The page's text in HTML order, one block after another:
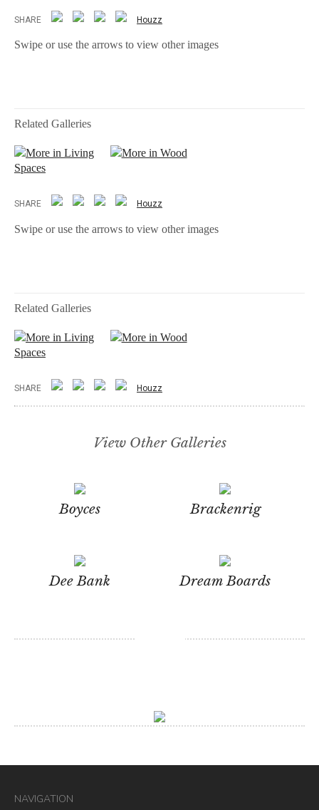
SHARE Houzz
Swipe or use the arrows to view other images
Related Galleries
More in Living
Spaces
More in Wood
SHARE Houzz
Swipe or use the arrows to view other images
Related Galleries
More in Living
Spaces
More in Wood
SHARE Houzz
View Other Galleries
Boyces Brackenrig
Dee Bank Dream Boards
NAVIGATION